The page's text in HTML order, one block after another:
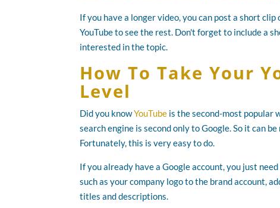
If you have a longer video, you can post a short
YouTube to see the rest. Don't forget to include a
interested in the topic.
How To Take Your
Level
Did you knowYouTube is the second-most popular
search engine is second only to Google. So it can
Fortunately, this is very easy to do.
If you already have a Google account, you just
such as your company logo to the brand account,
titles and descriptions.